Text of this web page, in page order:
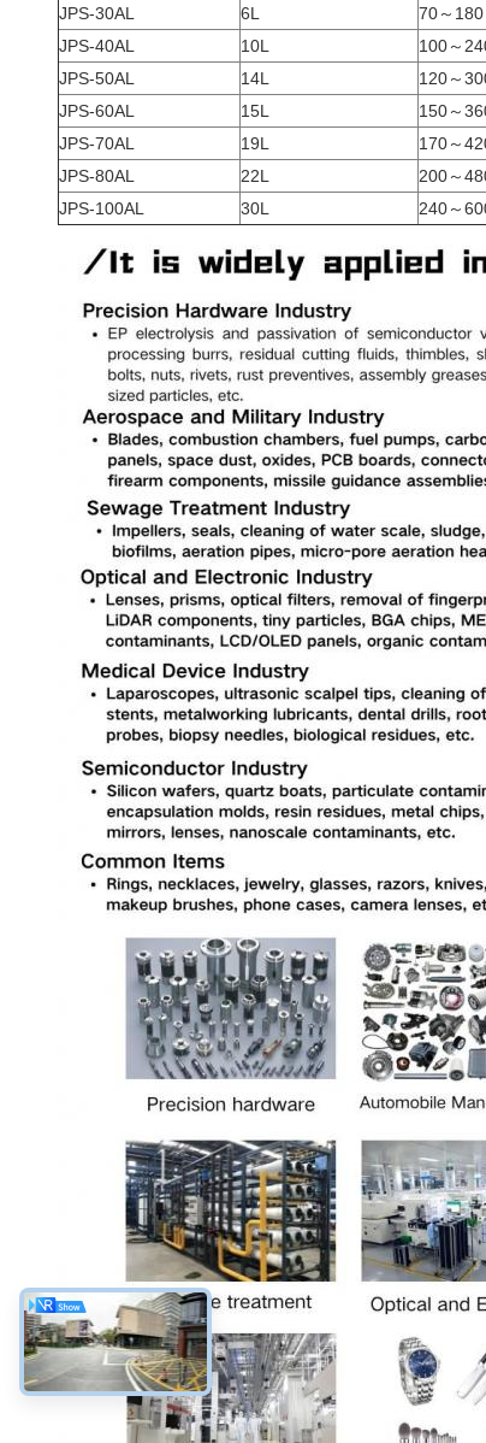
JPS-30AL
6L 70～180
JPS-40AL
10L 100～
JPS-50AL
14L 120～
JPS-60AL
15L 150～
JPS-70AL
19L 170～
JPS-80AL
22L 200～
JPS-100AL
30L 240～